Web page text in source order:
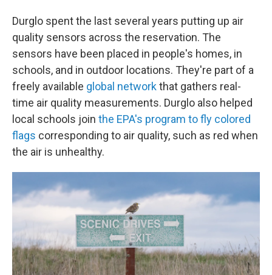
Durglo spent the last several years putting up air
quality sensors across the reservation. The
sensors have been placed in people's homes, in
schools, and in outdoor locations. They're part of a
freely available global networkthat gathers real-
time air quality measurements. Durglo also helped
local schools join the EPA's program to fly colored
flags corresponding to air quality, such as red when
the air is unhealthy.